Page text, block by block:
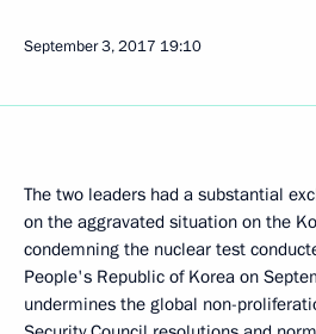
September 3, 2017 19:10
The two leaders had a substantial
on the aggravated situation on the
condemning the nuclear test
People's Republic of Korea on
undermines the global non-